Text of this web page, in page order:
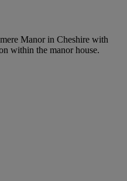
Manor in Cheshire with
within the manor house.